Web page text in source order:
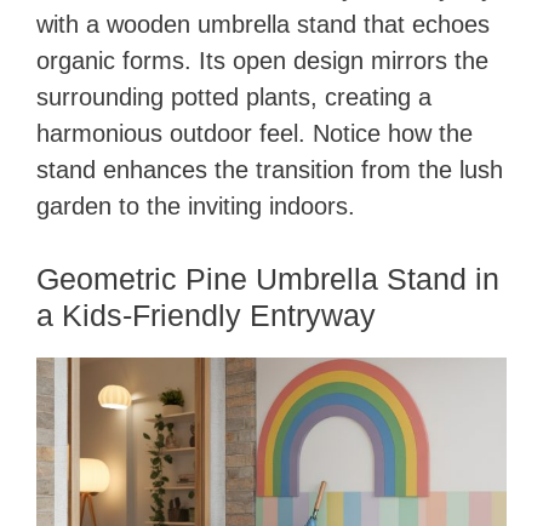
with a wooden umbrella stand that echoes
organic forms. Its open design mirrors the
surrounding potted plants, creating a
harmonious outdoor feel. Notice how the
stand enhances the transition from the lush
garden to the inviting indoors.
Geometric Pine Umbrella Stand in
a Kids-Friendly Entryway